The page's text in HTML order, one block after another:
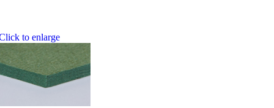
to enlarge